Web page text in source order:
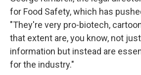
for Food Safety, which has
"They're very pro-biotech,
that extent are, you know, not
information but instead are
for the industry."